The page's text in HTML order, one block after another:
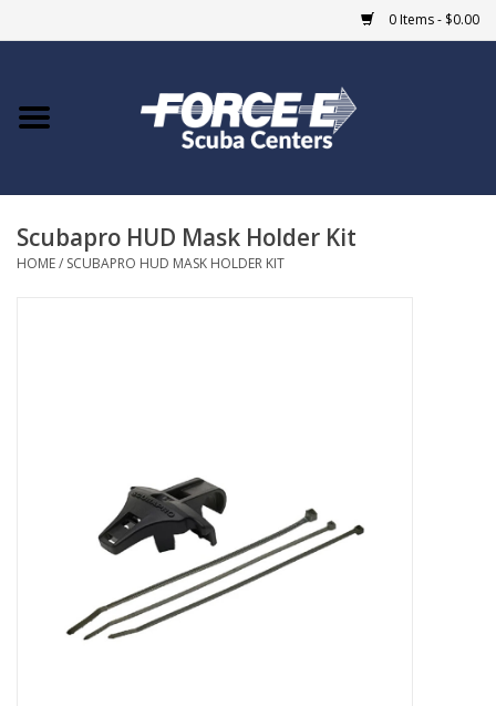
0 Items - $0.00
Home
COURSES
Scubapro HUD Mask Holder Kit
HOME/ SCUBAPRO HUD MASK HOLDER KIT